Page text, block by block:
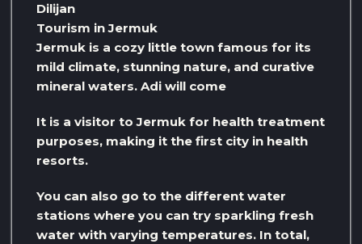
Dilijan
Tourism in Jermuk
Jermuk is a cozy little town famous for its
mild climate, stunning nature, and curative
mineral waters. Adi will come
It is a visitor to Jermuk for health treatment
purposes, making it the first city in health
resorts.
You can also go to the different water
stations where you can try sparkling fresh
water with varying temperatures. In total,